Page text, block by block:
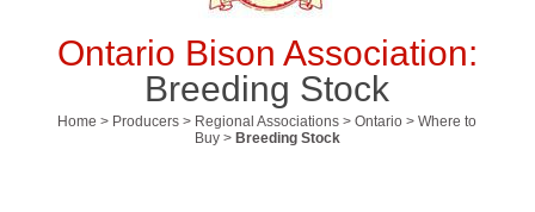
Ontario Bison Association:
Breeding Stock
Home > Producers > Regional Associations > Ontario > Where to
Buy > Breeding Stock